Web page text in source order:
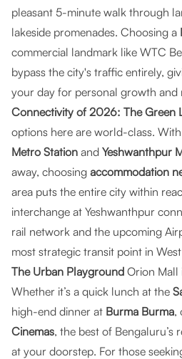
pleasant 5-minute walk through
lakeside promenades. Choosing a
commercial landmark like WTC
bypass the city's traffic entirely,
your day for personal growth and
Connectivity of 2026: The Green
options here are world-class.
Metro Station and Yeshwanthpur
away, choosing accommodation
area puts the entire city within
interchange at Yeshwanthpur
rail network and the upcoming
most strategic transit point in
The Urban Playground Orion Mall
Whether it’s a quick lunch at the
high-end dinner at Burma Burma,
Cinemas, the best of Bengaluru’s
at your doorstep. For those